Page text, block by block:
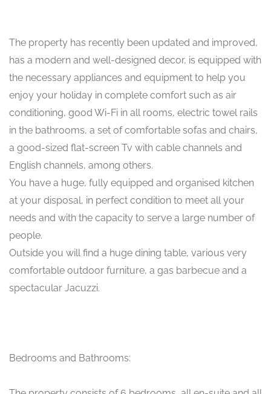
The property has recently been updated and improved,
has a modern and well-designed decor, is equipped with
the necessary appliances and equipment to help you
enjoy your holiday in complete comfort such as air
conditioning, good Wi-Fi in all rooms, electric towel rails
in the bathrooms, a set of comfortable sofas and chairs,
a good-sized flat-screen Tv with cable channels and
English channels, among others.
You have a huge, fully equipped and organised kitchen
at your disposal, in perfect condition to meet all your
needs and with the capacity to serve a large number of
people.
Outside you will find a huge dining table, various very
comfortable outdoor furniture, a gas barbecue and a
spectacular Jacuzzi.
Bedrooms and Bathrooms: